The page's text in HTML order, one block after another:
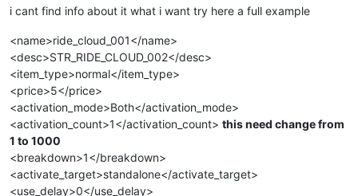
i cant find info about it what i want try here a full example
<name>ride_cloud_001</name>
<desc>STR_RIDE_CLOUD_002</desc>
<item_type>normal</item_type>
<price>5</price>
<activation_mode>Both</activation_mode>
<activation_count>1</activation_count> this need change from
1 to 1000
<breakdown>1</breakdown>
<activate_target>standalone</activate_target>
<use_delay>0</use_delay>